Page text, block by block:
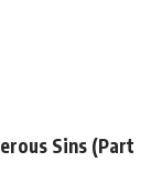
Sins (Part